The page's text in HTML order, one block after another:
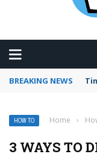
BREAKING NEWS
HOW TO Home ›
3 WAYS TO